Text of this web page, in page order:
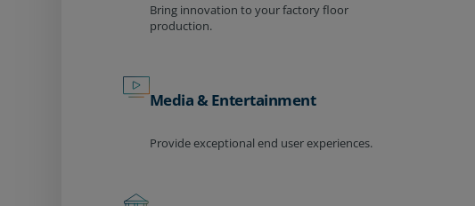
Bring innovation to your factory floor
production.
Media & Entertainment
Provide exceptional end user experiences.